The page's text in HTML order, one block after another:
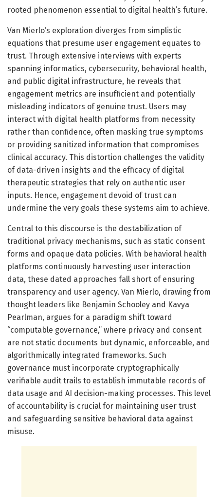
rooted phenomenon essential to digital health’s future.
Van Mierlo’s exploration diverges from simplistic
equations that presume user engagement equates to
trust. Through extensive interviews with experts
spanning informatics, cybersecurity, behavioral health,
and public digital infrastructure, he reveals that
engagement metrics are insufficient and potentially
misleading indicators of genuine trust. Users may
interact with digital health platforms from necessity
rather than confidence, often masking true symptoms
or providing sanitized information that compromises
clinical accuracy. This distortion challenges the validity
of data-driven insights and the efficacy of digital
therapeutic strategies that rely on authentic user
inputs. Hence, engagement devoid of trust can
undermine the very goals these systems aim to achieve.
Central to this discourse is the destabilization of
traditional privacy mechanisms, such as static consent
forms and opaque data policies. With behavioral health
platforms continuously harvesting user interaction
data, these dated approaches fall short of ensuring
transparency and user agency. Van Mierlo, drawing from
thought leaders like Benjamin Schooley and Kavya
Pearlman, argues for a paradigm shift toward
“computable governance,” where privacy and consent
are not static documents but dynamic, enforceable, and
algorithmically integrated frameworks. Such
governance must incorporate cryptographically
verifiable audit trails to establish immutable records of
data usage and AI decision-making processes. This level
of accountability is crucial for maintaining user trust
and safeguarding sensitive behavioral data against
misuse.